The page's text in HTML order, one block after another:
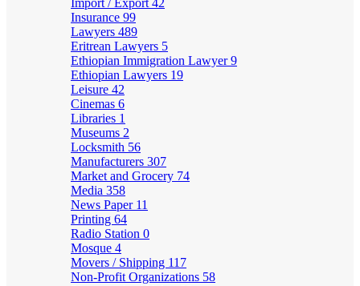
Import / Export 42
Insurance 99
Lawyers 489
Eritrean Lawyers 5
Ethiopian Immigration Lawyer9
Ethiopian Lawyers 19
Leisure 42
Cinemas 6
Libraries 1
Museums 2
Locksmith 56
Manufacturers 307
Market and Grocery 74
Media 358
News Paper 11
Printing 64
Radio Station 0
Mosque 4
Movers / Shipping 117
Non-Profit Organizations 58